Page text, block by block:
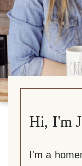
Hi, I'm
I'm a